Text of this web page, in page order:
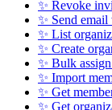
✨ Revoke
✨ Send
✨ List
✨ Create
✨ Bulk
✨ Import
✨ Get
✨ Get